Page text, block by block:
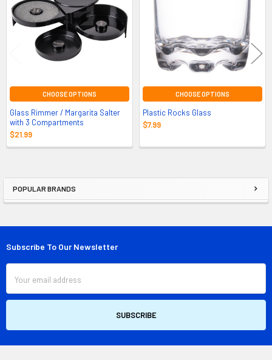
Sidebar
POPULAR BRANDS
CHOOSE OPTIONS
Glass Rimmer / Margarita Salter
with 3 Compartments
$21.99
CHOOSE OPTIONS
Plastic Rocks Glass
$7.99
Footer
Subscribe To Our Newsletter
Address